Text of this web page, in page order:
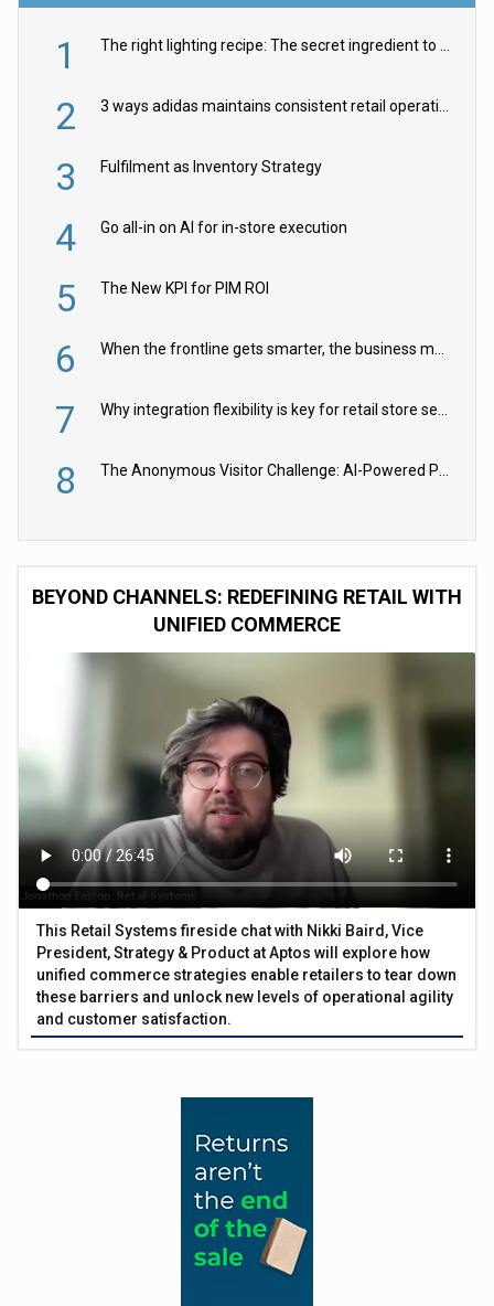
1
2
3 Fulfilment as Inventory Strategy
4 Go all-in on AI for in-store execution
5 The New KPI for PIM ROI
6
7
8
BEYOND CHANNELS: REDEFINING RETAIL WITH
UNIFIED COMMERCE
This Retail Systems fireside chat with Nikki Baird, Vice
President, Strategy & Product at Aptos will explore how
unified commerce strategies enable retailers to tear down
these barriers and unlock new levels of operational agility
and customer satisfaction.